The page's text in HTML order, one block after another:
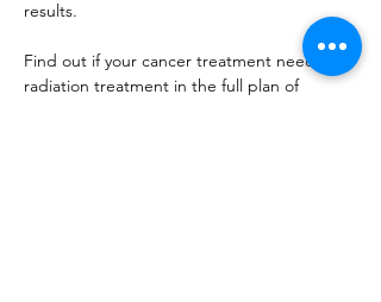
results.
Find out if your cancer treatment needs
radiation treatment in the full plan of